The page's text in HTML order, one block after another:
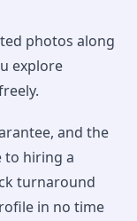
photos along
explore
and the
to hiring a
turnaround
in no time